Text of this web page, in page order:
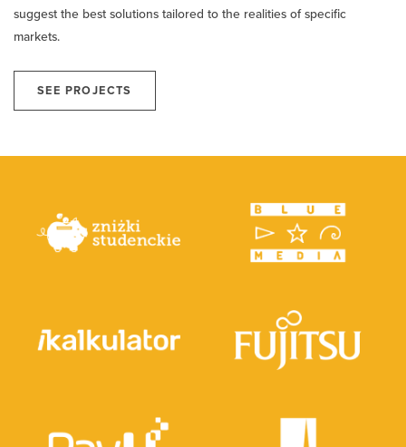
suggest the best solutions tailored to the realities of specific
markets.
SEE PROJECTS